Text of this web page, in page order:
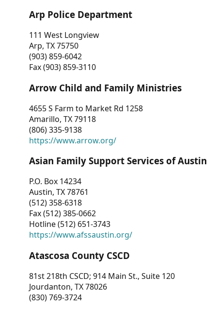
Arp Police Department
111 West Longview
Arp, TX 75750
(903) 859-6042
Fax (903) 859-3110
Arrow Child and Family Ministries
4655 S Farm to Market Rd 1258
Amarillo, TX 79118
(806) 335-9138
https://www.arrow.org/
Asian Family Support Services of Austin
P.O. Box 14234
Austin, TX 78761
(512) 358-6318
Fax (512) 385-0662
Hotline (512) 651-3743
https://www.afssaustin.org/
Atascosa County CSCD
81st 218th CSCD; 914 Main St., Suite 120
Jourdanton, TX 78026
(830) 769-3724